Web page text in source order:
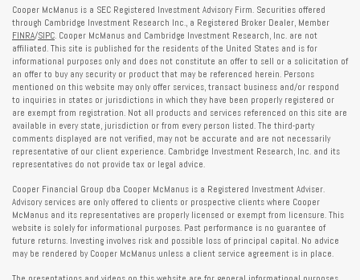
Cooper McManus is a SEC Registered Investment Advisory Firm. Securities offered
through Cambridge Investment Research Inc., a Registered Broker Dealer, Member
FINRA/SIPC. Cooper McManus and Cambridge Investment Research, Inc. are not
affiliated. This site is published for the residents of the United States and is for
informational purposes only and does not constitute an offer to sell or a solicitation of
an offer to buy any security or product that may be referenced herein. Persons
mentioned on this website may only offer services, transact business and/or respond
to inquiries in states or jurisdictions in which they have been properly registered or
are exempt from registration. Not all products and services referenced on this site are
available in every state, jurisdiction or from every person listed. The third-party
comments displayed are not verified, may not be accurate and are not necessarily
representative of our client experience. Cambridge Investment Research, Inc. and its
representatives do not provide tax or legal advice.
Cooper Financial Group dba Cooper McManus is a Registered Investment Adviser.
Advisory services are only offered to clients or prospective clients where Cooper
McManus and its representatives are properly licensed or exempt from licensure. This
website is solely for informational purposes. Past performance is no guarantee of
future returns. Investing involves risk and possible loss of principal capital. No advice
may be rendered by Cooper McManus unless a client service agreement is in place.